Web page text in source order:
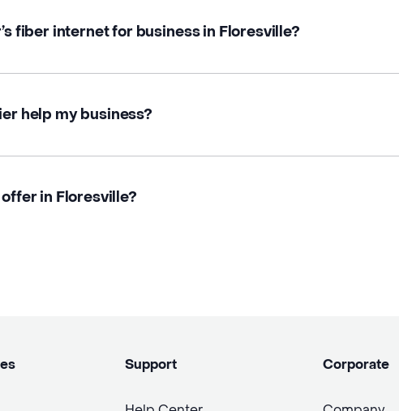
fiber internet for business in Floresville?
help my business?
in Floresville?
Support Corporate